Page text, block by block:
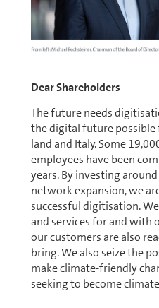
Dear Share­holders
The future needs
the digital future
land and Italy. Some
employees have been
years. By investing
network expansion, we
successful digitisation.
and services for and with
our cus­tomers are also
bring. We also seize the
make climate-friendly
seeking to become